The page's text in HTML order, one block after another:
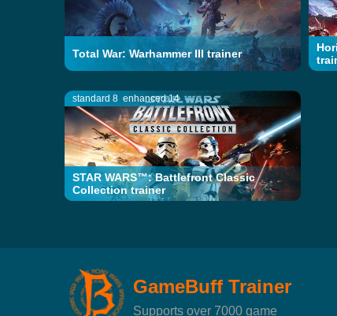
Total War: Warhammer III trainer
standard 8 enhanced 14
STAR WARS™: Battlefront Classic
Collection trainer
GameBuff Trainer
Supports over 7000 game